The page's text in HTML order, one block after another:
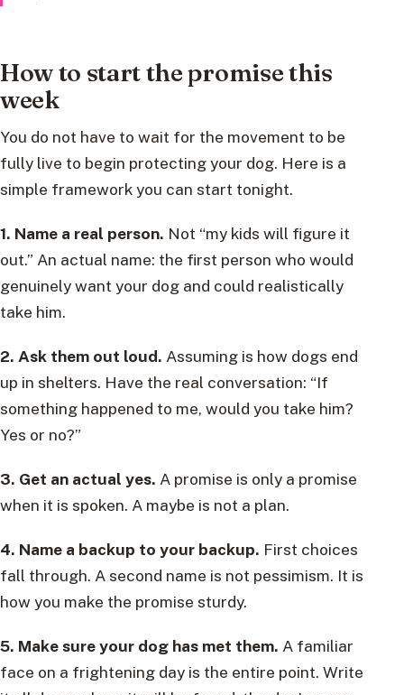
How to start the promise this
week
You do not have to wait for the movement to be
fully live to begin protecting your dog. Here is a
simple framework you can start tonight.
1. Name a real person. Not “my kids will figure it
out.” An actual name: the first person who would
genuinely want your dog and could realistically
take him.
2. Ask them out loud. Assuming is how dogs end
up in shelters. Have the real conversation: “If
something happened to me, would you take him?
Yes or no?”
3. Get an actual yes. A promise is only a promise
when it is spoken. A maybe is not a plan.
4. Name a backup to your backup. First choices
fall through. A second name is not pessimism. It is
how you make the promise sturdy.
5. Make sure your dog has met them. A familiar
face on a frightening day is the entire point. Write